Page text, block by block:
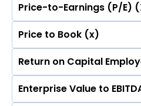
No Data For consolidated
Price-to-Earnings (P/E)
No Data For consolidated
Price to Book (x)
No Data For consolidated
Return on Capital
No Data For consolidated
Enterprise Value to